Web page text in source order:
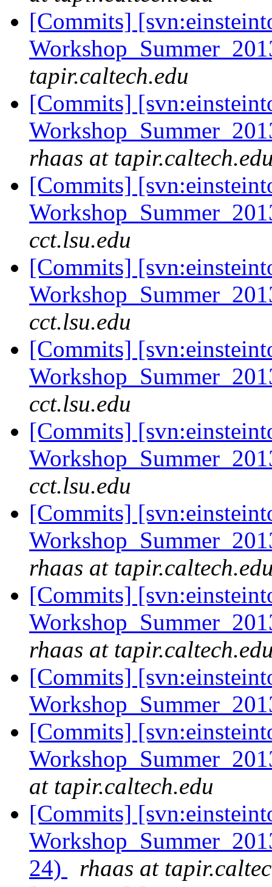
[Commits]
tapir.caltech.edu
[Commits]
rhaas at
[Commits]
cct.lsu.edu
[Commits]
cct.lsu.edu
[Commits]
cct.lsu.edu
[Commits]
cct.lsu.edu
[Commits]
rhaas at
[Commits]
rhaas at
[Commits]
[Commits]
at tapir.caltech.edu
[Commits]
24)
rhaas at